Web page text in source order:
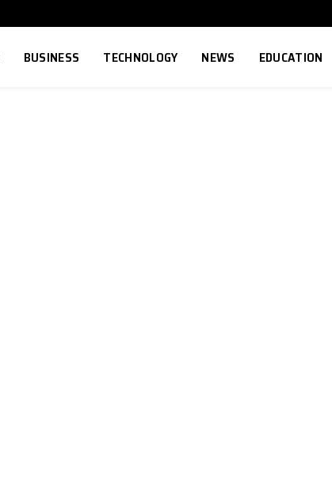
BUSINESS TECHNOLOGY NEWS EDUCATION